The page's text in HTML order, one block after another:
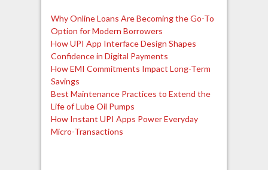
Why Online Loans Are Becoming the Go-To
Option for Modern Borrowers
How UPI App Interface Design Shapes
Confidence in Digital Payments
How EMI Commitments Impact Long-Term
Savings
Best Maintenance Practices to Extend the
Life of Lube Oil Pumps
How Instant UPI Apps Power Everyday
Micro-Transactions